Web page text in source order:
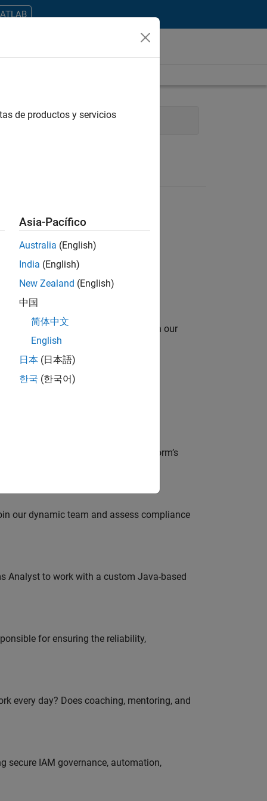
Engineering
todos los empleos en su zona.
automating identity operations? Join our
Salesforce‑based CRM
responsible for driving the platform’s
our dynamic team and assess compliance
Analyst to work with a custom Java-based
for ensuring the reliability,
every day? Does coaching, mentoring, and
secure IAM governance, automation,
de productos y servicios
Asia-Pacífico
Australia (English)
India (English)
New Zealand (English)
中国
简体中文
English
日本 (日本語)
한국 (한국어)